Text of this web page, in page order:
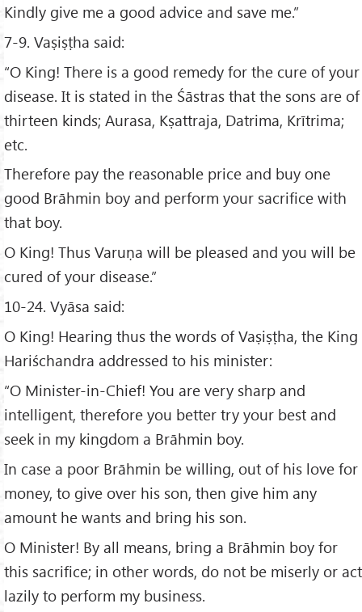
Kindly give me a good advice and save me.”
7-9. Vaṣiṣṭha said:
“O King! There is a good remedy for the cure of your
disease. It is stated in the Śāstras that the sons are of
thirteen kinds; Aurasa, Kṣattraja, Datrima, Krītrima;
etc.
Therefore pay the reasonable price and buy one
good Brāhmin boy and perform your sacrifice with
that boy.
O King! Thus Varuṇa will be pleased and you will be
cured of your disease.”
10-24. Vyāsa said:
O King! Hearing thus the words of Vaṣiṣṭha, the King
Hariśchandra addressed to his minister:
“O Minister-in-Chief! You are very sharp and
intelligent, therefore you better try your best and
seek in my kingdom a Brāhmin boy.
In case a poor Brāhmin be willing, out of his love for
money, to give over his son, then give him any
amount he wants and bring his son.
O Minister! By all means, bring a Brāhmin boy for
this sacrifice; in other words, do not be miserly or act
lazily to perform my business.